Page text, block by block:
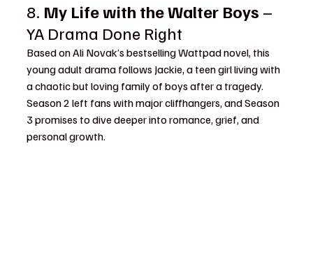
8. My Life with the Walter Boys –
YA Drama Done Right
Based on Ali Novak’s bestselling Wattpad novel, this
young adult drama follows Jackie, a teen girl living with
a chaotic but loving family of boys after a tragedy.
Season 2 left fans with major cliffhangers, and Season
3 promises to dive deeper into romance, grief, and
personal growth.